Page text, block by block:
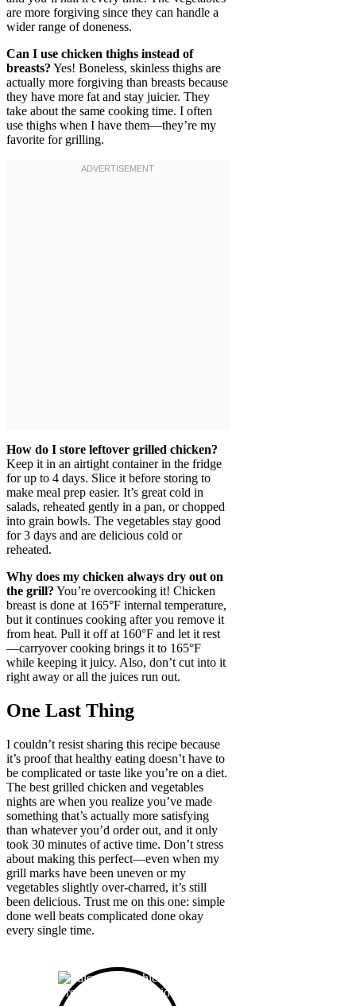
are more forgiving since they can handle a
wider range of doneness.
Can I use chicken thighs instead of
breasts? Yes! Boneless, skinless thighs are
actually more forgiving than breasts because
they have more fat and stay juicier. They
take about the same cooking time. I often
use thighs when I have them—they’re my
favorite for grilling.
How do I store leftover grilled chicken?
Keep it in an airtight container in the fridge
for up to 4 days. Slice it before storing to
make meal prep easier. It’s great cold in
salads, reheated gently in a pan, or chopped
into grain bowls. The vegetables stay good
for 3 days and are delicious cold or
reheated.
Why does my chicken always dry out on
the grill? You’re overcooking it! Chicken
breast is done at 165°F internal temperature,
but it continues cooking after you remove it
from heat. Pull it off at 160°F and let it rest
—carryover cooking brings it to 165°F
while keeping it juicy. Also, don’t cut into it
right away or all the juices run out.
One Last Thing
I couldn’t resist sharing this recipe because
it’s proof that healthy eating doesn’t have to
be complicated or taste like you’re on a diet.
The best grilled chicken and vegetables
nights are when you realize you’ve made
something that’s actually more satisfying
than whatever you’d order out, and it only
took 30 minutes of active time. Don’t stress
about making this perfect—even when my
grill marks have been uneven or my
vegetables slightly over-charred, it’s still
been delicious. Trust me on this one: simple
done well beats complicated done okay
every single time.